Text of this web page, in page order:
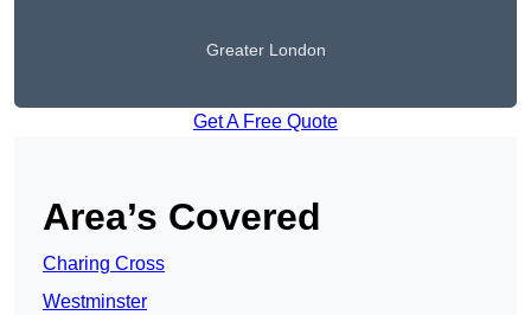
Greater London
Get A Free Quote
Area’s Covered
Charing Cross
Westminster